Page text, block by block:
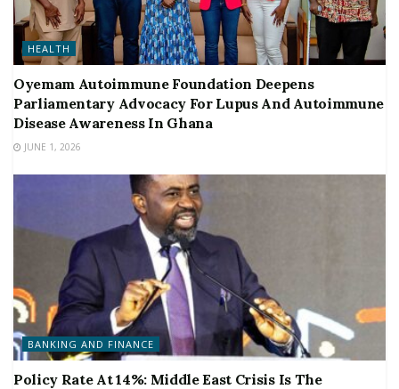
HEALTH
Oyemam Autoimmune Foundation Deepens
Parliamentary Advocacy For Lupus And Autoimmune
Disease Awareness In Ghana
JUNE 1, 2026
BANKING AND FINANCE
Policy Rate At 14%: Middle East Crisis Is The